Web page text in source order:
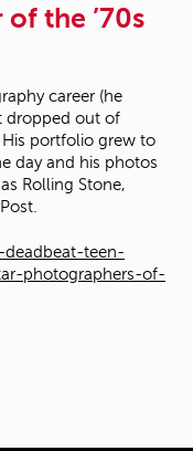
the ’70s
career (he
dropped out of
His portfolio grew to
day and his photos
Rolling Stone,
teen-
photographers-of-